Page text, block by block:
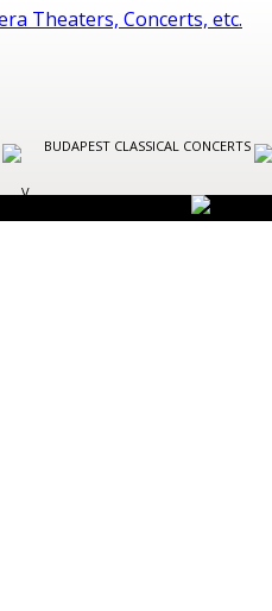
BUDAPEST CLASSICAL CONCERTS